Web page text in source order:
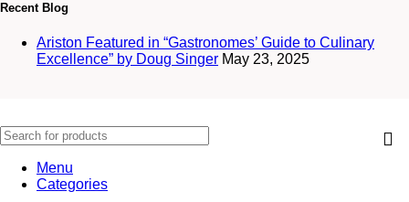
Recent Blog
Ariston Featured in “Gastronomes’ Guide to Culinary
Excellence” by Doug Singer May 23, 2025
Menu
Categories